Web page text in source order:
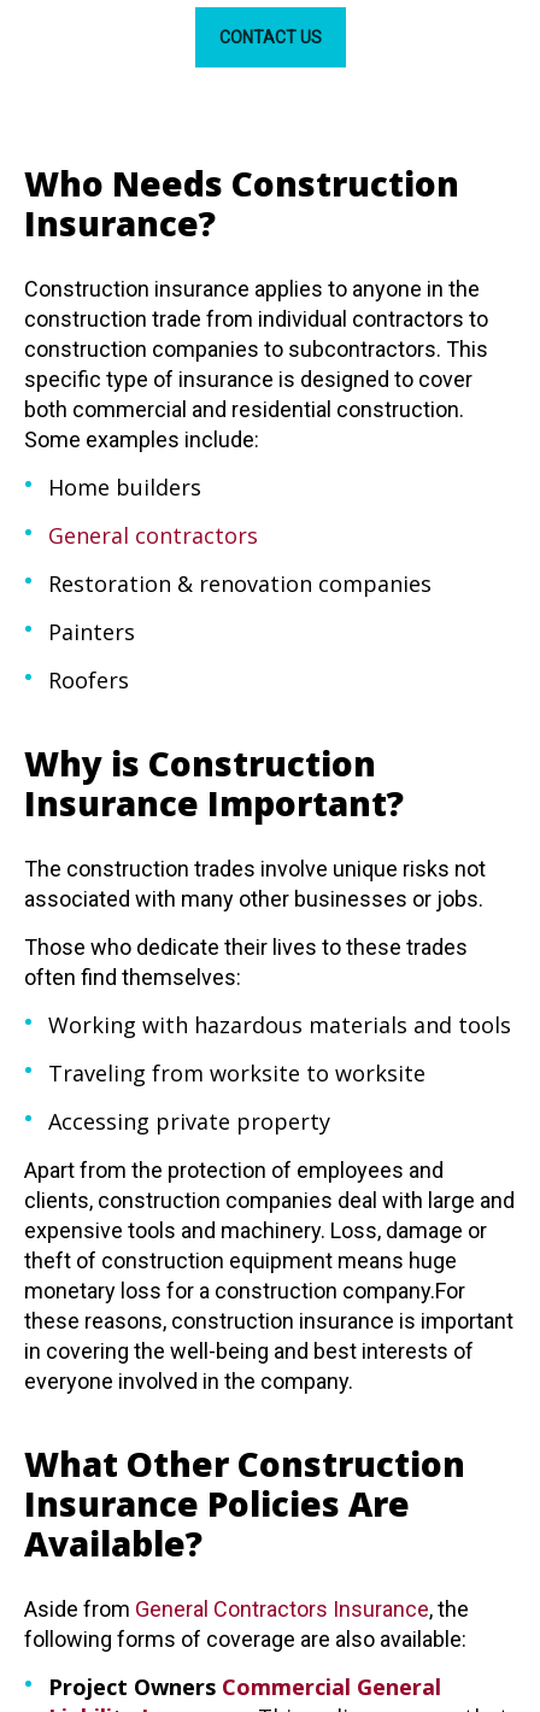
CONTACT US
Who Needs Construction
Insurance?
Construction insurance applies to anyone in the
construction trade from individual contractors to
construction companies to subcontractors. This
specific type of insurance is designed to cover
both commercial and residential construction.
Some examples include:
Home builders
General contractors
Restoration & renovation companies
Painters
Roofers
Why is Construction
Insurance Important?
The construction trades involve unique risks not
associated with many other businesses or jobs.
Those who dedicate their lives to these trades
often find themselves:
Working with hazardous materials and tools
Traveling from worksite to worksite
Accessing private property
Apart from the protection of employees and
clients, construction companies deal with large and
expensive tools and machinery. Loss, damage or
theft of construction equipment means huge
monetary loss for a construction company.For
these reasons, construction insurance is important
in covering the well-being and best interests of
everyone involved in the company.
What Other Construction
Insurance Policies Are
Available?
Aside from General Contractors Insurance, the
following forms of coverage are also available:
Project Owners Commercial General